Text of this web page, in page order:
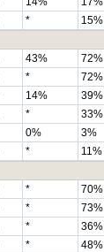
* 15%
43% 72%
* 72%
14% 39%
* 33%
0% 3%
* 11%
* 70%
* 73%
* 36%
* 48%